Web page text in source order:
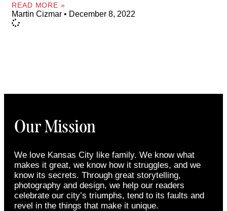
READ MORE »
Martin Cizmar December 8, 2022
Our Mission
We love Kansas City like family. We know what
makes it great, we know how it struggles, and we
know its secrets. Through great storytelling,
photography and design, we help our readers
celebrate our city’s triumphs, tend to its faults and
revel in the things that make it unique.